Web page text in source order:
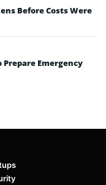
Before Costs Were
Prepare Emergency